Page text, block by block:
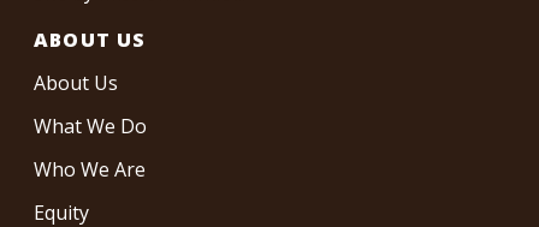
ABOUT US
About Us
What We Do
Who We Are
Equity